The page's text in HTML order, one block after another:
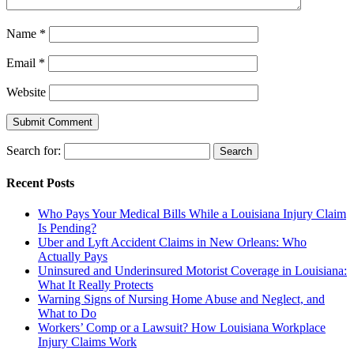
Name *
Email *
Website
Search for:
Recent Posts
Who Pays Your Medical Bills While a Louisiana Injury Claim
Is Pending?
Uber and Lyft Accident Claims in New Orleans: Who
Actually Pays
Uninsured and Underinsured Motorist Coverage in Louisiana:
What It Really Protects
Warning Signs of Nursing Home Abuse and Neglect, and
What to Do
Workers’ Comp or a Lawsuit? How Louisiana Workplace
Injury Claims Work